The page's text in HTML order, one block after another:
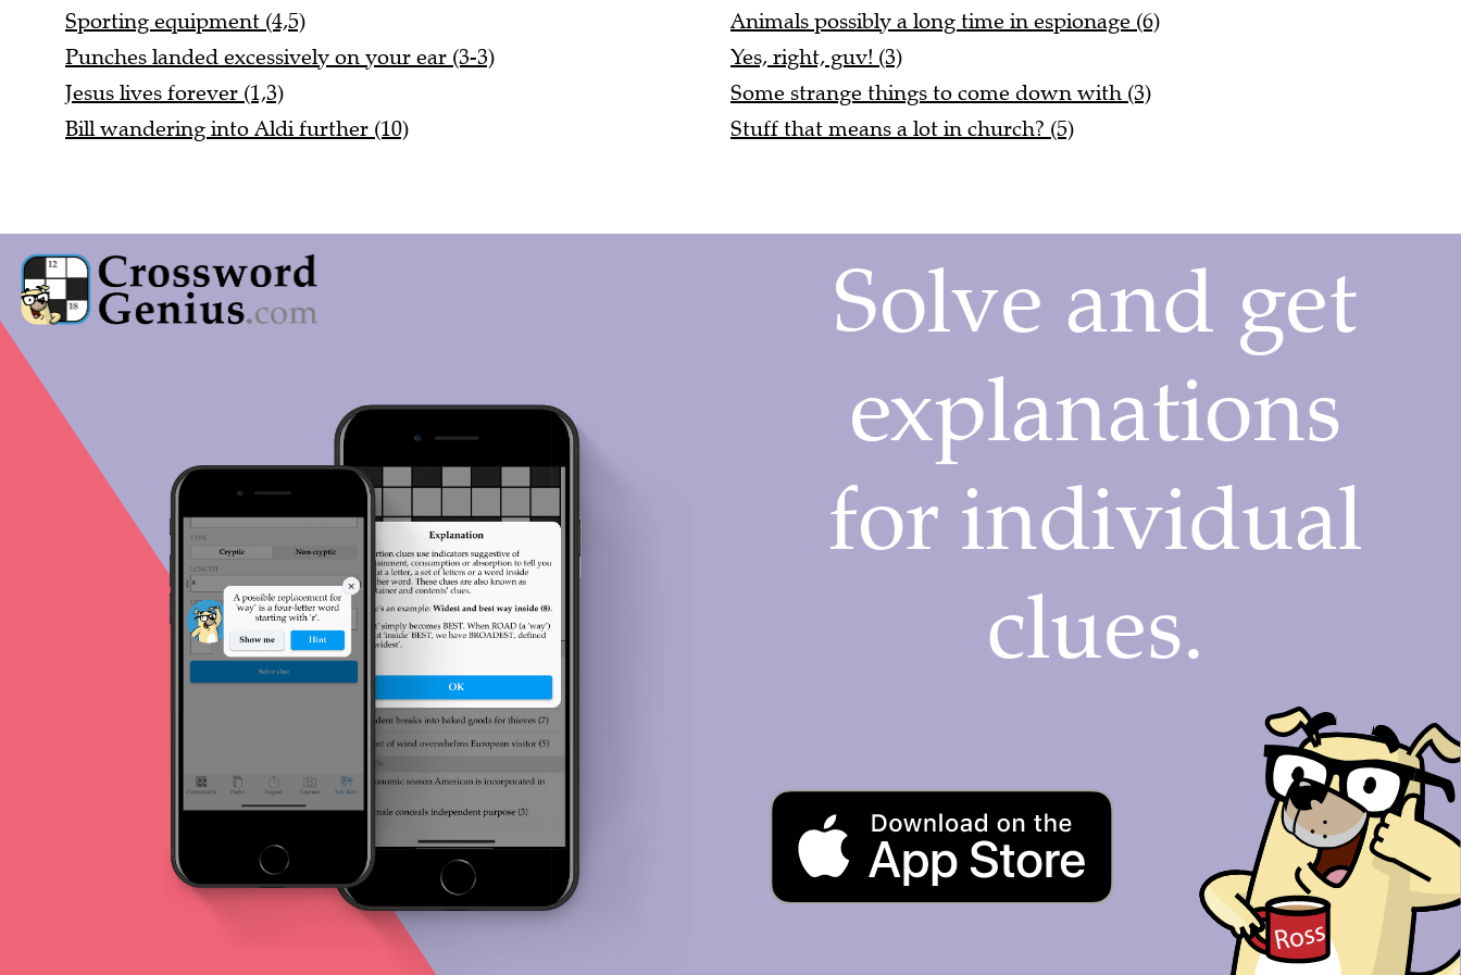
Sporting equipment (4,5)
Punches landed excessively on your ear (3-3)
Jesus lives forever (1,3)
Bill wandering into Aldi further (10)
Animals possibly a long time in espionage (6)
Yes, right, guv! (3)
Some strange things to come down with (3)
Stuff that means a lot in church? (5)